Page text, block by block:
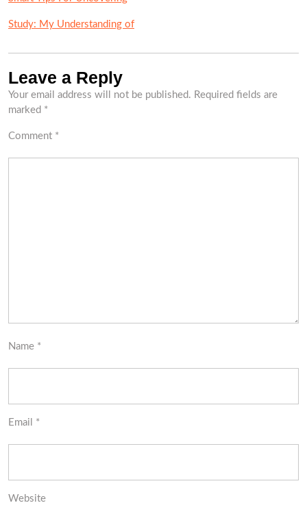
Study: My Understanding of
Leave a Reply
Your email address will not be published. Required fields are
marked *
Comment *
Name *
Email *
Website